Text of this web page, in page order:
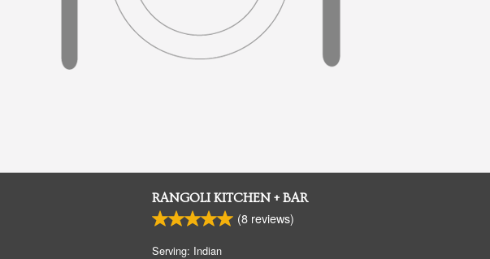
RANGOLI KITCHEN + BAR
(8 reviews)
Serving: Indian